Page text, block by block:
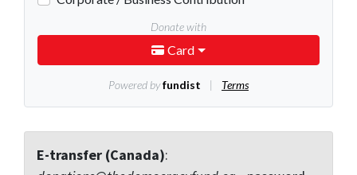
E-transfer (Canada):